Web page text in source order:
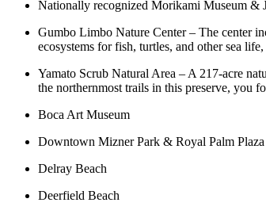
Nationally recognized Morikami Museum &
Gumbo Limbo Nature Center – The center
ecosystems for fish, turtles, and other sea
Yamato Scrub Natural Area – A 217-acre
the northernmost trails in this preserve, you
Boca Art Museum
Downtown Mizner Park & Royal Palm Plaza
Delray Beach
Deerfield Beach